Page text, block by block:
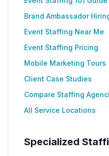
Brand Ambassador
Event Staffing Near Me
Event Staffing Pricing
Mobile Marketing Tours
Client Case Studies
Compare Staffing
All Service Locations
Specialized